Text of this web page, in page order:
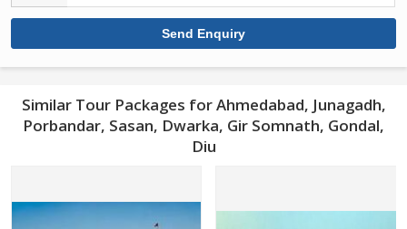
Similar Tour Packages for Ahmedabad, Junagadh,
Porbandar, Sasan, Dwarka, Gir Somnath, Gondal,
Diu